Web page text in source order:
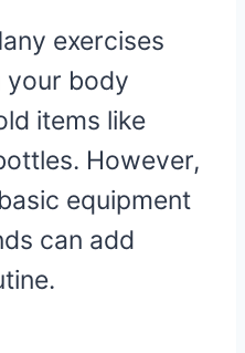
exercises
your body
items like
However,
equipment
can add